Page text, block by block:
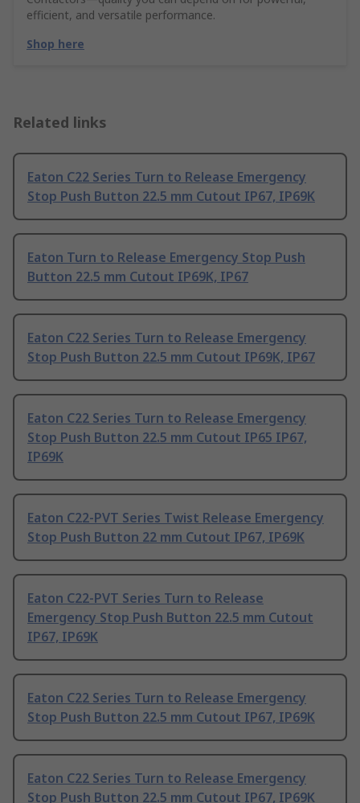
efficient, and versatile performance.
Shop here
Related links
Eaton C22 Series Turn to Release Emergency
Stop Push Button 22.5 mm Cutout IP67, IP69K
Eaton Turn to Release Emergency Stop Push
Button 22.5 mm Cutout IP69K, IP67
Eaton C22 Series Turn to Release Emergency
Stop Push Button 22.5 mm Cutout IP69K, IP67
Eaton C22 Series Turn to Release Emergency
Stop Push Button 22.5 mm Cutout IP65 IP67,
IP69K
Eaton C22-PVT Series Twist Release Emergency
Stop Push Button 22 mm Cutout IP67, IP69K
Eaton C22-PVT Series Turn to Release
Emergency Stop Push Button 22.5 mm Cutout
IP67, IP69K
Eaton C22 Series Turn to Release Emergency
Stop Push Button 22.5 mm Cutout IP67, IP69K
Eaton C22 Series Turn to Release Emergency
Stop Push Button 22.5 mm Cutout IP67, IP69K